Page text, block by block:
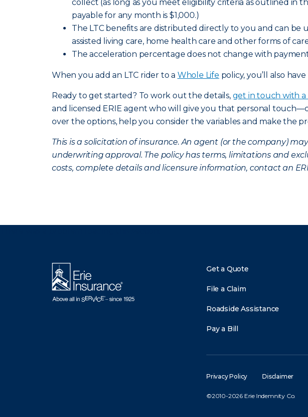
collect (as long as you meet eligibility criteria as outlined in
payable for any month is $1,000.)
The LTC benefits are distributed directly to you and can
assisted living care, home health care and other forms of
The acceleration percentage does not change with
When you add an LTC rider to a Whole Life policy, you’ll also
Ready to get started? To work out the details, get in touch with a
and licensed ERIE agent who will give you that personal
over the options, help you consider the variables and make the
This is a solicitation of insurance. An agent (or the company)
underwriting approval. The policy has terms, limitations and
costs, complete details and licensure information, contact an
Get a Quote
File a Claim
Roadside Assistance
Pay a Bill
Privacy Policy Disclaimer
©2010-2026 Erie Indemnity Co.